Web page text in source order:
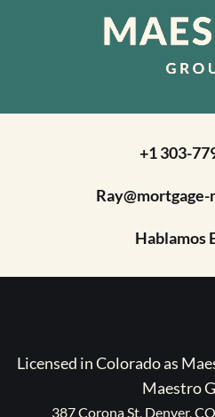
+1 303-
Hablamos
Licensed in Colorado as
Maestro
387 Corona St, Denver,